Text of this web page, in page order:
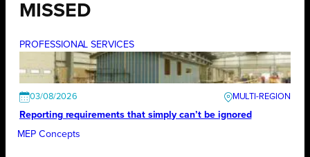
MISSED
PROFESSIONAL SERVICES
03/08/2026
Reporting requirements that simply can’t be ignored
MEP Concepts